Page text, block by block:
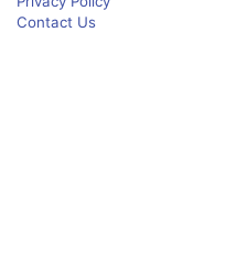
Contact Us